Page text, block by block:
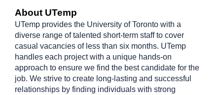
About UTemp
UTemp provides the University of Toronto with a
diverse range of talented short-term staff to cover
casual vacancies of less than six months. UTemp
handles each project with a unique hands-on
approach to ensure we find the best candidate for the
job. We strive to create long-lasting and successful
relationships by finding individuals with strong